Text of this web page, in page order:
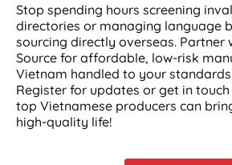
Stop spending hours screening
directories or managing language
sourcing directly overseas. Partner
Source for affordable, low-risk
Vietnam handled to your
Register for updates or get in
top Vietnamese producers can
high-quality life!